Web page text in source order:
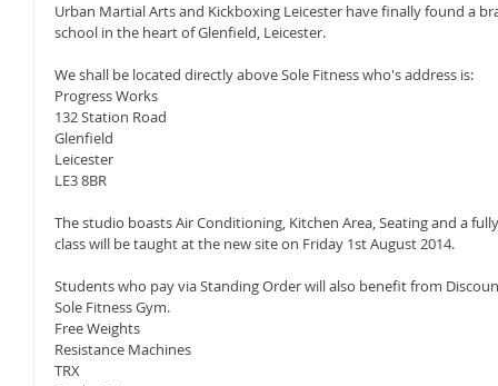
Urban Martial Arts and Kickboxing Leicester have finally found a
school in the heart of Glenfield, Leicester.
We shall be located directly above Sole Fitness who's address is:
Progress Works
132 Station Road
Glenfield
Leicester
LE3 8BR
The studio boasts Air Conditioning, Kitchen Area, Seating and a
class will be taught at the new site on Friday 1st August 2014.
Students who pay via Standing Order will also benefit from
Sole Fitness Gym.
Free Weights
Resistance Machines
TRX